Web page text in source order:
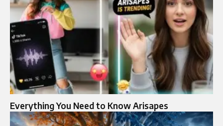
Everything You Need to Know Arisapes